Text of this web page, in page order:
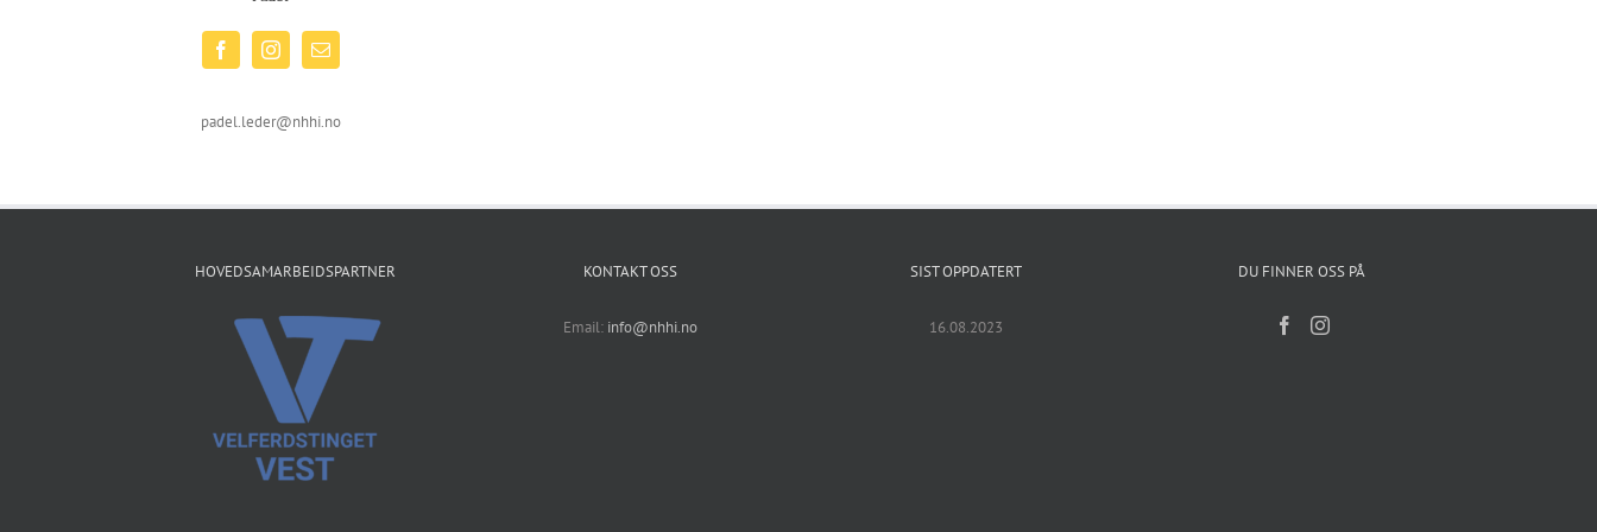
padel.leder@nhhi.no
HOVEDSAMARBEIDSPARTNER KONTAKT OSS
Email: info@nhhi.no
SIST OPPDATERT
16.08.2023
DU FINNER OSS PÅ